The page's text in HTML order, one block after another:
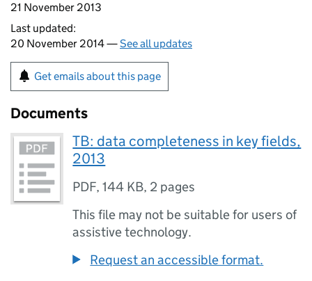
21 November 2013
Last updated:
20 November 2014 —See all updates
Get emails about this page
Documents
TB: data completeness in key fields,
2013
PDF,144 KB, 2 pages
This file may not be suitable for users of
assistive technology.
Request an accessible format.